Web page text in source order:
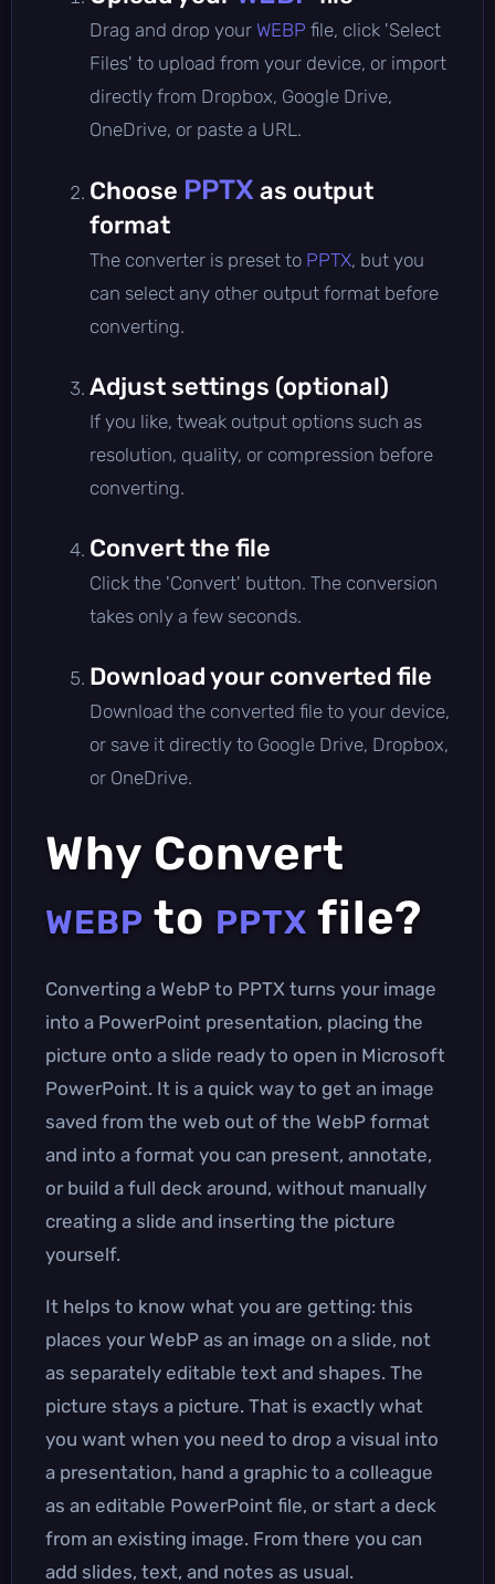
Drag and drop your WEBP file, click 'Select
Files' to upload from your device, or import
directly from Dropbox, Google Drive,
OneDrive, or paste a URL.
Choose PPTX as output
format
The converter is preset to PPTX, but you
can select any other output format before
converting.
Adjust settings (optional)
If you like, tweak output options such as
resolution, quality, or compression before
converting.
Convert the file
Click the 'Convert' button. The conversion
takes only a few seconds.
Download your converted file
Download the converted file to your device,
or save it directly to Google Drive, Dropbox,
or OneDrive.
Why Convert
WEBP to PPTX file?
Converting a WebP to PPTX turns your image
into a PowerPoint presentation, placing the
picture onto a slide ready to open in Microsoft
PowerPoint. It is a quick way to get an image
saved from the web out of the WebP format
and into a format you can present, annotate,
or build a full deck around, without manually
creating a slide and inserting the picture
yourself.
It helps to know what you are getting: this
places your WebP as an image on a slide, not
as separately editable text and shapes. The
picture stays a picture. That is exactly what
you want when you need to drop a visual into
a presentation, hand a graphic to a colleague
as an editable PowerPoint file, or start a deck
from an existing image. From there you can
add slides, text, and notes as usual.